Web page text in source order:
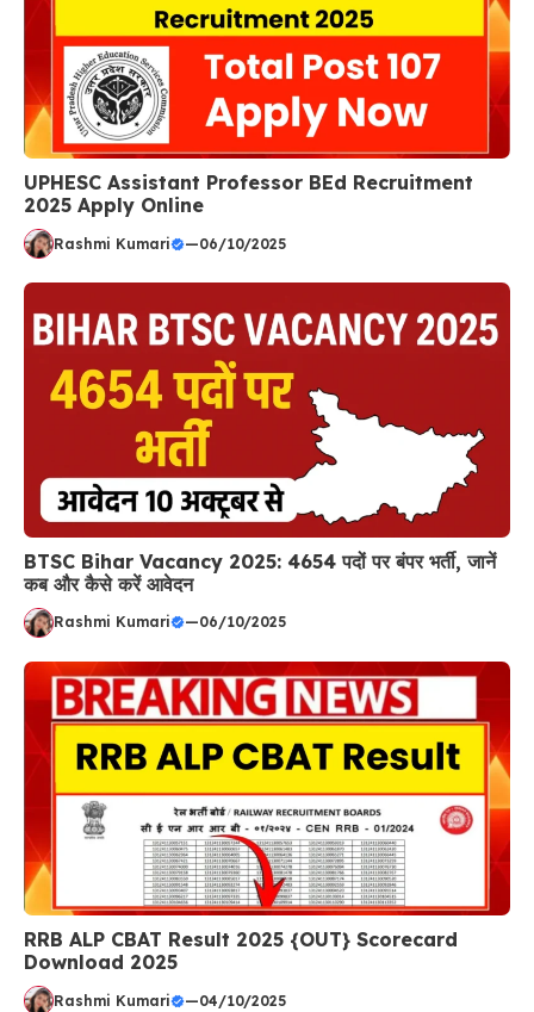
UPHESC Assistant Professor BEd Recruitment
2025 Apply Online
Rashmi Kumari —06/10/2025
BTSC Bihar Vacancy 2025: 4654 पदों पर बंपर भर्ती, जानें
कब और कैसे करें आवेदन
Rashmi Kumari —06/10/2025
RRB ALP CBAT Result 2025 {OUT} Scorecard
Download 2025
Rashmi Kumari —04/10/2025